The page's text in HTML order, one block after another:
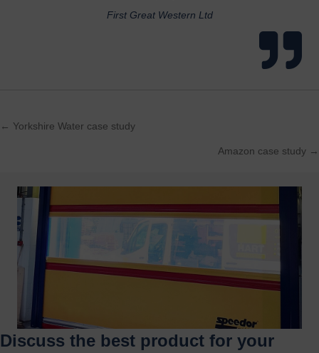
First Great Western Ltd
Posts
← Yorkshire Water case study
Amazon case study →
Discuss the best product for your